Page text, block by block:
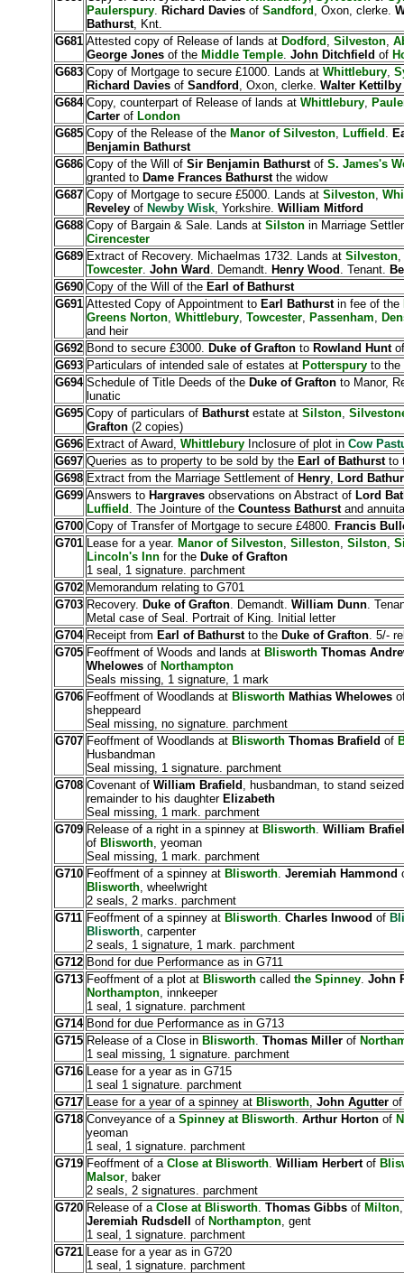
Paulerspury. Richard Daviesof Sandford , Oxon, clerke.
Bathurst, Knt.
G681 Attested copy of Release of lands at Dodford , Silveston,
George Jones of the Middle Temple. John Ditchfield of
G683 Copy of Mortgage to secure £1000. Lands atWhittlebury,
Richard Daviesof Sandford , Oxon, clerke. Walter Kettilby
G684 Copy, counterpart of Release of lands at Whittlebury,
Carterof London
G685 Copy of the Release of the Manor of Silveston, Luffield .
Benjamin Bathurst
G686 Copy of the Will of Sir Benjamin Bathurst of S. James's
granted toDame Frances Bathurstthe widow
G687 Copy of Mortgage to secure £5000. Lands at Silveston,
Reveleyof Newby Wisk, Yorkshire. William Mitford
G688 Copy of Bargain & Sale. Lands at Silstonin Marriage
Cirencester
G689 Extract of Recovery. Michaelmas 1732. Lands atSilveston,
Towcester. John Ward . Demandt. Henry Wood . Tenant.
G690 Copy of the Will of the Earl of Bathurst
G691 Attested Copy of Appointment toEarl Bathurstin fee of the
Greens Norton, Whittlebury, Towcester, Passenham,
and heir
G692 Bond to secure £3000. Duke of Graftonto Rowland Hunt
G693 Particulars of intended sale of estates atPotterspury to the
G694 Schedule of Title Deeds of the Duke of Graftonto Manor,
lunatic
G695 Copy of particulars of Bathurstestate atSilston,
Grafton(2 copies)
G696 Extract of Award, Whittlebury Inclosure of plot inCow
G697 Queries as to property to be sold by the Earl of Bathurstto
G698 Extract from the Marriage Settlement of Henry, Lord
G699 Answers toHargraves observations on Abstract of Lord
Luffield . The Jointure of the Countess Bathurst and
G700 Copy of Transfer of Mortgage to secure £4800. Francis
G701 Lease for a year. Manor of Silveston, Silleston, Silston,
Lincoln's Innfor the Duke of Grafton
1 seal, 1 signature. parchment
G702 Memorandum relating to G701
G703 Recovery. Duke of Grafton. Demandt. William Dunn.
Metal case of Seal. Portrait of King. Initial letter
G704 Receipt from Earl of Bathurstto theDuke of Grafton. 5/-
G705 Feoffment of Woods and lands at Blisworth Thomas
Whelowesof Northampton
Seals missing, 1 signature, 1 mark
G706 Feoffment of Woodlands at Blisworth Mathias Whelowes
sheppeard
Seal missing, no signature. parchment
G707 Feoffment of Woodlands at Blisworth Thomas Brafield of
Husbandman
Seal missing, 1 signature. parchment
G708 Covenant of William Brafield , husbandman, to stand
remainder to his daughter Elizabeth
Seal missing, 1 mark. parchment
G709 Release of a right in a spinney at Blisworth. William
ofBlisworth, yeoman
Seal missing, 1 mark. parchment
G710 Feoffment of a spinney at Blisworth. Jeremiah Hammond
Blisworth, wheelwright
2 seals, 2 marks. parchment
G711 Feoffment of a spinney at Blisworth. Charles Inwood of
Blisworth, carpenter
2 seals, 1 signature, 1 mark. parchment
G712 Bond for due Performance as in G711
G713 Feoffment of a plot at Blisworthcalled the Spinney. John
Northampton, innkeeper
1 seal, 1 signature. parchment
G714 Bond for due Performance as in G713
G715 Release of a Close in Blisworth. Thomas Miller of
1 seal missing, 1 signature. parchment
G716 Lease for a year as in G715
1 seal 1 signature. parchment
G717 Lease for a year of a spinney at Blisworth, John Agutter
G718 Conveyance of a Spinney at Blisworth. Arthur Horton of
yeoman
1 seal, 1 signature. parchment
G719 Feoffment of a Close at Blisworth. William Herbertof
Malsor, baker
2 seals, 2 signatures. parchment
G720 Release of a Close at Blisworth. Thomas Gibbsof Milton
Jeremiah Rudsdell
of Northampton, gent
1 seal, 1 signature. parchment
G721 Lease for a year as in G720
1 seal, 1 signature. parchment